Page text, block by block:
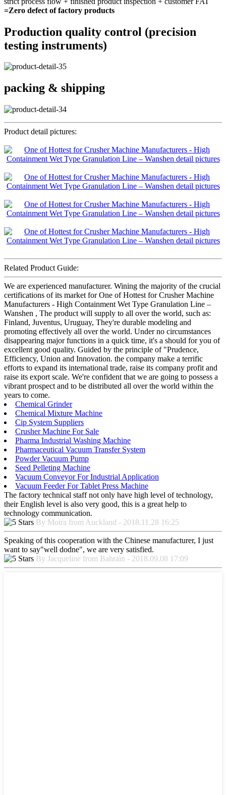
=Zero defect of factory products
Production quality control (precision
testing instruments)
packing & shipping
Product detail pictures:
Related Product Guide:
We are experienced manufacturer. Wining the majority of the crucial
certifications of its market for One of Hottest for Crusher Machine
Manufacturers - High Containment Wet Type Granulation Line –
Wanshen , The product will supply to all over the world, such as:
Finland, Juventus, Uruguay, They're durable modeling and
promoting effectively all over the world. Under no circumstances
disappearing major functions in a quick time, it's a should for you of
excellent good quality. Guided by the principle of "Prudence,
Efficiency, Union and Innovation. the company make a terrific
efforts to expand its international trade, raise its company profit and
raise its export scale. We're confident that we are going to possess a
vibrant prospect and to be distributed all over the world within the
years to come.
Chemical Grinder
Chemical Mixture Machine
Cip System Suppliers
Crusher Machine For Sale
Pharma Industrial Washing Machine
Pharmaceutical Vacuum Transfer System
Powder Vacuum Pump
Seed Pelleting Machine
Vacuum Conveyor For Industrial Application
Vacuum Feeder For Tablet Press Machine
The factory technical staff not only have high level of technology,
their English level is also very good, this is a great help to
technology communication.
By Moira from Auckland - 2018.11.28 16:25
Speaking of this cooperation with the Chinese manufacturer, I just
want to say"well dodne", we are very satisfied.
By Jacqueline from Bahrain - 2018.09.08 17:09